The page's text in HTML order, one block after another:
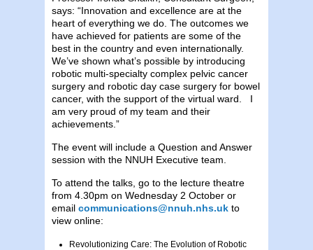
says: “Innovation and excellence are at the
heart of everything we do. The outcomes we
have achieved for patients are some of the
best in the country and even internationally.
We’ve shown what’s possible by introducing
robotic multi-specialty complex pelvic cancer
surgery and robotic day case surgery for bowel
cancer, with the support of the virtual ward. I
am very proud of my team and their
achievements.”
The event will include a Question and Answer
session with the NNUH Executive team.
To attend the talks, go to the lecture theatre
from 4.30pm on Wednesday 2 October or
email communications@nnuh.nhs.uk to
view online:
Revolutionizing Care: The Evolution of Robotic